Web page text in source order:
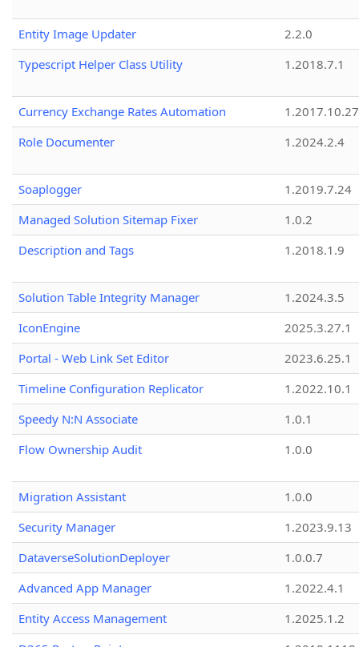
Entity Image Updater
2.2.0
Typescript Helper Class Utility
1.2018.7.1
Currency Exchange Rates Automation
1.2017.10.27
Role Documenter
1.2024.2.4
Soaplogger
1.2019.7.24
Managed Solution Sitemap Fixer
1.0.2
Description and Tags
1.2018.1.9
Solution Table Integrity Manager
1.2024.3.5
IconEngine
2025.3.27.1
Portal - Web Link Set Editor
2023.6.25.1
Timeline Configuration Replicator
1.2022.10.1
Speedy N:N Associate
1.0.1
Flow Ownership Audit
1.0.0
Migration Assistant
1.0.0
Security Manager
1.2023.9.13
DataverseSolutionDeployer
1.0.0.7
Advanced App Manager
1.2022.4.1
Entity Access Management
1.2025.1.2